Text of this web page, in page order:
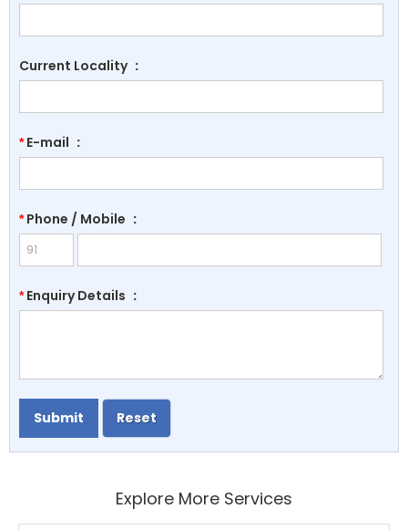
Current Locality :
*E-mail :
*Phone / Mobile :
*Enquiry Details :
Explore More Services